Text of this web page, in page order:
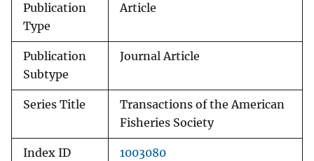
Publication
Type
Article
Publication
Subtype
Journal Article
Series Title
Transactions of the American
Fisheries Society
Index ID 1003080